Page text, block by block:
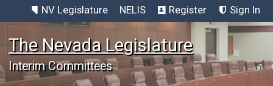
NV Legislature NELIS Register Sign In
The Nevada Legislature
Interim Committees